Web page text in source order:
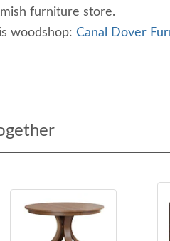
furniture store.
woodshop: Canal Dover